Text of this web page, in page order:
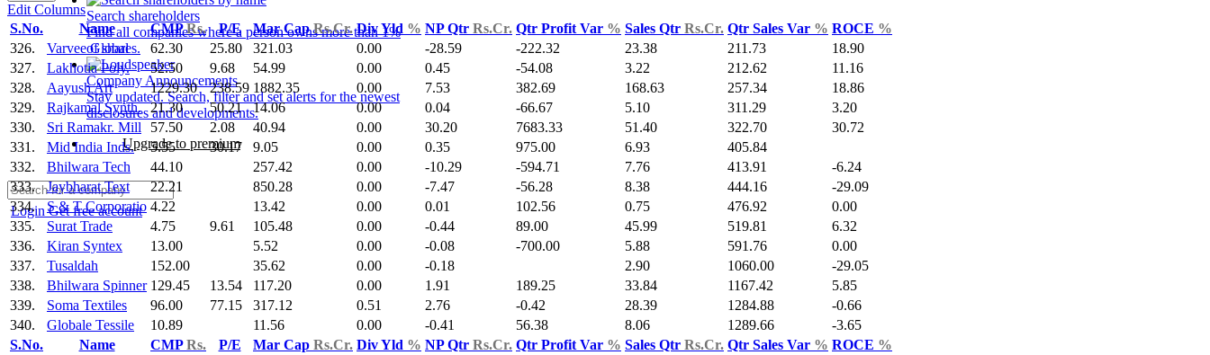
Search shareholders
Find all companies where a person owns more than 1%
of shares.
Company Announcements
Stay updated. Search, filter and set alerts for the newest
disclosures and developments.
Upgrade to premium
LoginGet free account
Edit Columns
S.No.
Name CMPRs. P/E Mar CapRs.Cr. Div Yld % NP Qtr Rs.Cr. Qtr Profit Var % Sales Qtr Rs.Cr. Qtr Sales Var % ROCE %
326.
Varvee Global 62.30 25.80 321.03 0.00 -28.59 -222.32 23.38 211.73
18.90
327.
Lakhotia Poly. 52.50 9.68 54.99 0.00 0.45 -54.08 3.22 212.62
11.16
328.
Aayush Art 1229.30 238.59 1882.35 0.00 7.53 382.69 168.63 257.34
18.86
329.
Rajkamal Synth. 21.30 50.21 14.06 0.00 0.04 -66.67 5.10 311.29
3.20
330.
Sri Ramakr. Mill 57.50 2.08 40.94 0.00 30.20 7683.33 51.40 322.70
30.72
331.
Mid India Inds. 5.55 30.17 9.05 0.00 0.35 975.00 6.93
405.84
332.
Bhilwara Tech 44.10 257.42 0.00 -10.29 -594.71 7.76 413.91
-6.24
333.
Jaybharat Text 22.21 850.28 0.00 -7.47 -56.28 8.38 444.16
-29.09
334.
S & T Corporatio 4.22 13.42 0.00 0.01 102.56 0.75 476.92
0.00
335.
Surat Trade 4.75 9.61 105.48 0.00 -0.44 89.00 45.99 519.81
6.32
336.
Kiran Syntex 13.00 5.52 0.00 -0.08 -700.00 5.88 591.76
0.00
337.
Tusaldah 152.00 35.62 0.00 -0.18 2.90 1060.00
-29.05
338.
Bhilwara Spinner 129.45 13.54 117.20 0.00 1.91 189.25 33.84 1167.42
5.85
339.
Soma Textiles 96.00 77.15 317.12 0.51 2.76 -0.42 28.39 1284.88
-0.66
340.
Globale Tessile 10.89 11.56 0.00 -0.41 56.38 8.06 1289.66
-3.65
S.No.
Name CMPRs. P/E Mar Cap Rs.Cr. Div Yld % NP Qtr Rs.Cr. Qtr Profit Var % Sales Qtr Rs.Cr. Qtr Sales Var % ROCE %